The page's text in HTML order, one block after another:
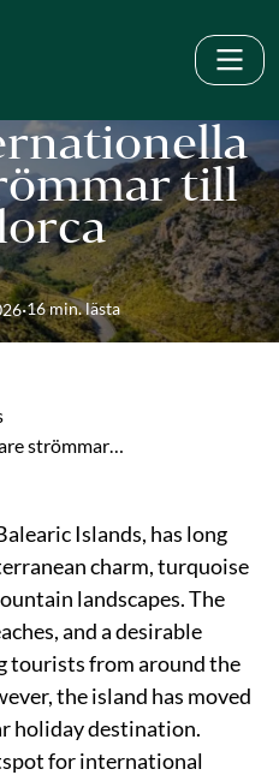
till
·16 min. lästa
strömmar…
Islands, has long
charm, turquoise
landscapes. The
and a desirable
tourists from around the
the island has moved
holiday destination.
for international